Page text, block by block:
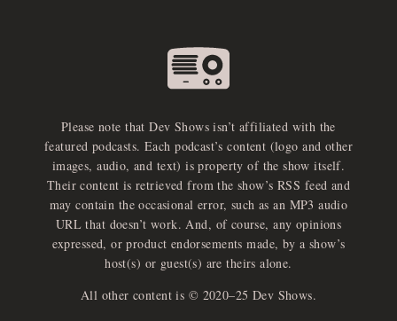
Please note that Dev Shows isn’t affiliated with the
featured podcasts. Each podcast’s content (logo and other
images, audio, and text) is property of the show itself.
Their content is retrieved from the show’s RSS feed and
may contain the occasional error, such as an MP3 audio
URL that doesn’t work. And, of course, any opinions
expressed, or product endorsements made, by a show’s
host(s) or guest(s) are theirs alone.
All other content is © 2020–25 Dev Shows.